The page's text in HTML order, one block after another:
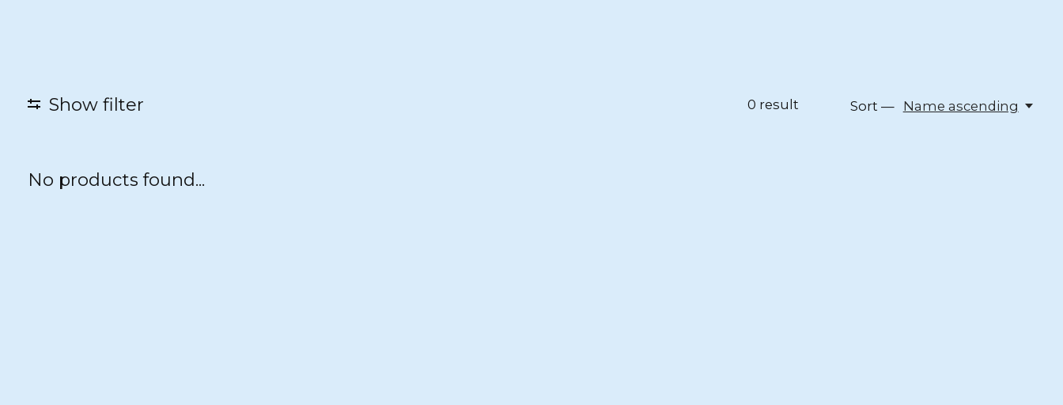
Show filter 0 result Sort — Name ascending
No products found...